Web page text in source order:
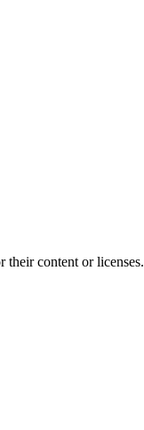
their content or licenses.